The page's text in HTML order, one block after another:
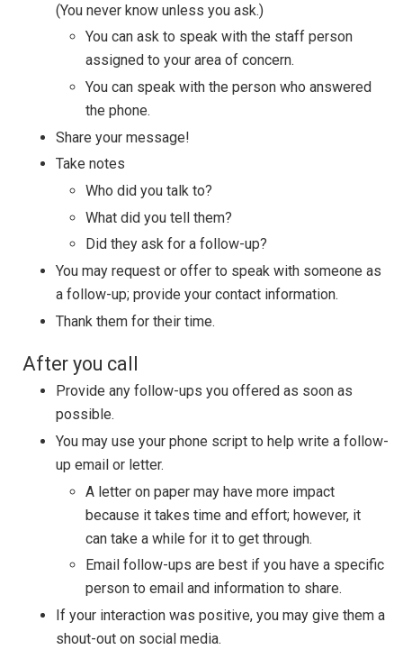
(You never know unless you ask.)
You can ask to speak with the staff person
assigned to your area of concern.
You can speak with the person who answered
the phone.
Share your message!
Take notes
Who did you talk to?
What did you tell them?
Did they ask for a follow-up?
You may request or offer to speak with someone as
a follow-up; provide your contact information.
Thank them for their time.
After you call
Provide any follow-ups you offered as soon as
possible.
You may use your phone script to help write a follow-
up email or letter.
A letter on paper may have more impact
because it takes time and effort; however, it
can take a while for it to get through.
Email follow-ups are best if you have a specific
person to email and information to share.
If your interaction was positive, you may give them a
shout-out on social media.